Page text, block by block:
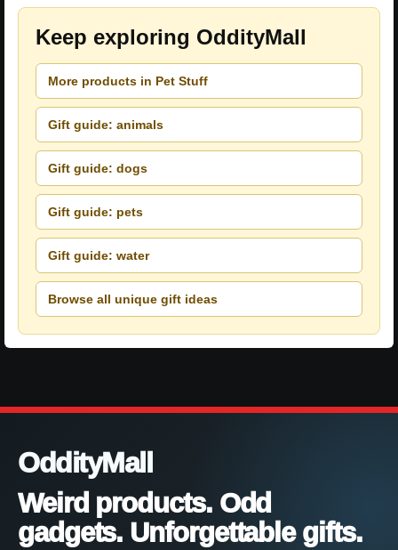
Keep exploring OddityMall
More products in Pet Stuff
Gift guide: animals
Gift guide: dogs
Gift guide: pets
Gift guide: water
Browse all unique gift ideas
OddityMall
Weird products. Odd
gadgets. Unforgettable gifts.